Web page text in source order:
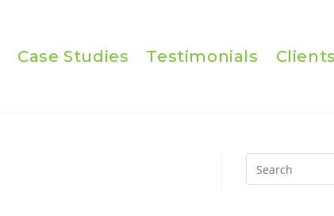
Case Studies Testimonials Clients